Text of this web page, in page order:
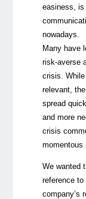
easiness, is
nowadays.
Many have
risk-averse
crisis.
relevant,
spread
and more
crisis
momentous
We wanted
reference
company’s